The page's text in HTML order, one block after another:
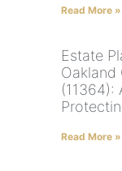
Read More »
Estate
Oakland
(11364):
Read More »